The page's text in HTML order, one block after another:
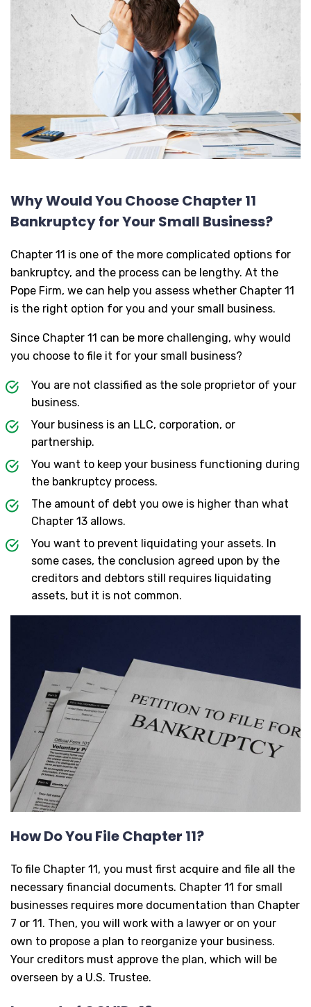
Why Would You Choose Chapter 11
Bankruptcy for Your Small Business?
Chapter 11 is one of the more complicated options for
bankruptcy, and the process can be lengthy. At the
Pope Firm, we can help you assess whether Chapter 11
is the right option for you and your small business.
Since Chapter 11 can be more challenging, why would
you choose to file it for your small business?
You are not classified as the sole proprietor of your
business.
Your business is an LLC, corporation, or
partnership.
You want to keep your business functioning during
the bankruptcy process.
The amount of debt you owe is higher than what
Chapter 13 allows.
You want to prevent liquidating your assets. In
some cases, the conclusion agreed upon by the
creditors and debtors still requires liquidating
assets, but it is not common.
How Do You File Chapter 11?
To file Chapter 11, you must first acquire and file all the
necessary financial documents. Chapter 11 for small
businesses requires more documentation than Chapter
7 or 11. Then, you will work with a lawyer or on your
own to propose a plan to reorganize your business.
Your creditors must approve the plan, which will be
overseen by a U.S. Trustee.